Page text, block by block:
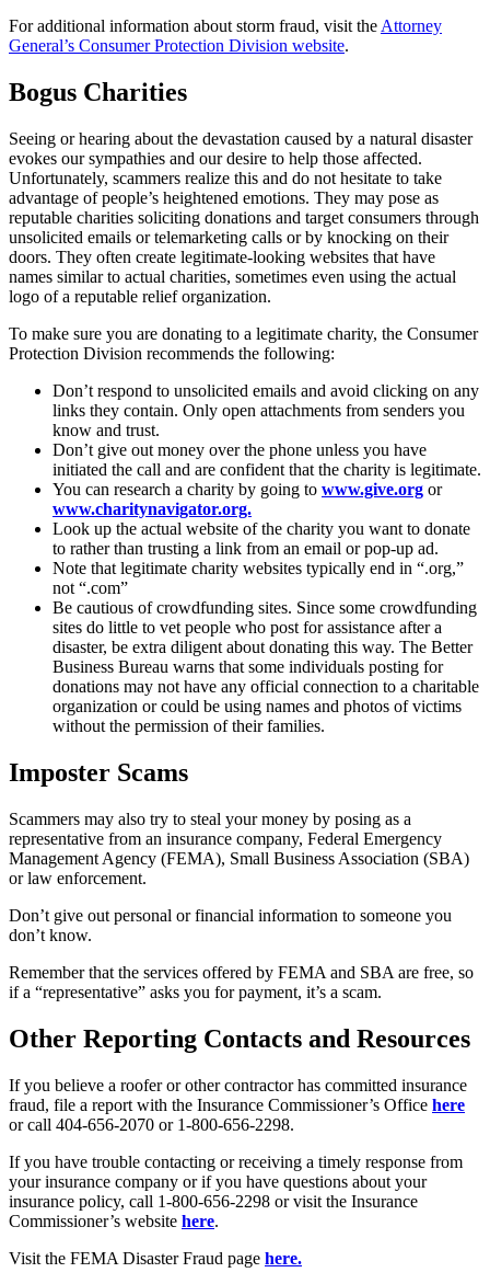
For additional information about storm fraud, visit theAttorney
General’s Consumer Protection Division website.
Bogus Charities
Seeing or hearing about the devastation caused by a natural disaster
evokes our sympathies and our desire to help those affected.
Unfortunately, scammers realize this and do not hesitate to take
advantage of people’s heightened emotions. They may pose as
reputable charities soliciting donations and target consumers through
unsolicited emails or telemarketing calls or by knocking on their
doors. They often create legitimate-looking websites that have
names similar to actual charities, sometimes even using the actual
logo of a reputable relief organization.
To make sure you are donating to a legitimate charity, the Consumer
Protection Division recommends the following:
Don’t respond to unsolicited emails and avoid clicking on any
links they contain. Only open attachments from senders you
know and trust.
Don’t give out money over the phone unless you have
initiated the call and are confident that the charity is legitimate.
You can research a charity by going to www.give.org or
www.charitynavigator.org.
Look up the actual website of the charity you want to donate
to rather than trusting a link from an email or pop-up ad.
Note that legitimate charity websites typically end in “.org,”
not “.com”
Be cautious of crowdfunding sites. Since some crowdfunding
sites do little to vet people who post for assistance after a
disaster, be extra diligent about donating this way. The Better
Business Bureau warns that some individuals posting for
donations may not have any official connection to a charitable
organization or could be using names and photos of victims
without the permission of their families.
Imposter Scams
Scammers may also try to steal your money by posing as a
representative from an insurance company, Federal Emergency
Management Agency (FEMA), Small Business Association (SBA)
or law enforcement.
Don’t give out personal or financial information to someone you
don’t know.
Remember that the services offered by FEMA and SBA are free, so
if a “representative” asks you for payment, it’s a scam.
Other Reporting Contacts and Resources
If you believe a roofer or other contractor has committed insurance
fraud, file a report with the Insurance Commissioner’s Office here
or call 404-656-2070 or 1-800-656-2298.
If you have trouble contacting or receiving a timely response from
your insurance company or if you have questions about your
insurance policy, call 1-800-656-2298 or visit the Insurance
Commissioner’s website here.
Visit the FEMA Disaster Fraud page here.